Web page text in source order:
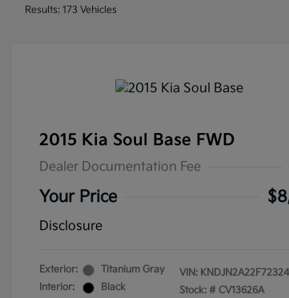
Results: 173 Vehicles
2015 Kia Soul Base FWD
Dealer Documentation Fee
Your Price
Disclosure
Exterior:
Titanium Gray
Interior:
Black
VIN:
Stock: # CV13626A